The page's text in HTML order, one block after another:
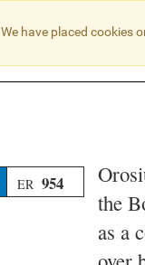
ER 954
the
as a
We have placed cookies